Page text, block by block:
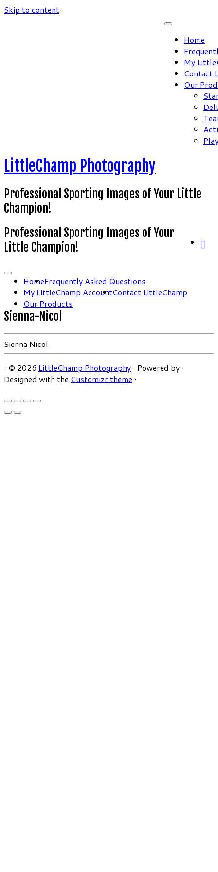
Skip to content
Home
My
Contact
Our
LittleChamp Photography
Professional Sporting Images of Your Little
Champion!
Professional Sporting Images of Your
Little Champion!
HomeFrequently Asked Questions
My LittleChamp AccountContact LittleChamp
Our Products
Sienna-Nicol
Sienna Nicol
· © 2026 LittleChamp Photography · Powered by ·
Designed with the Customizr theme ·